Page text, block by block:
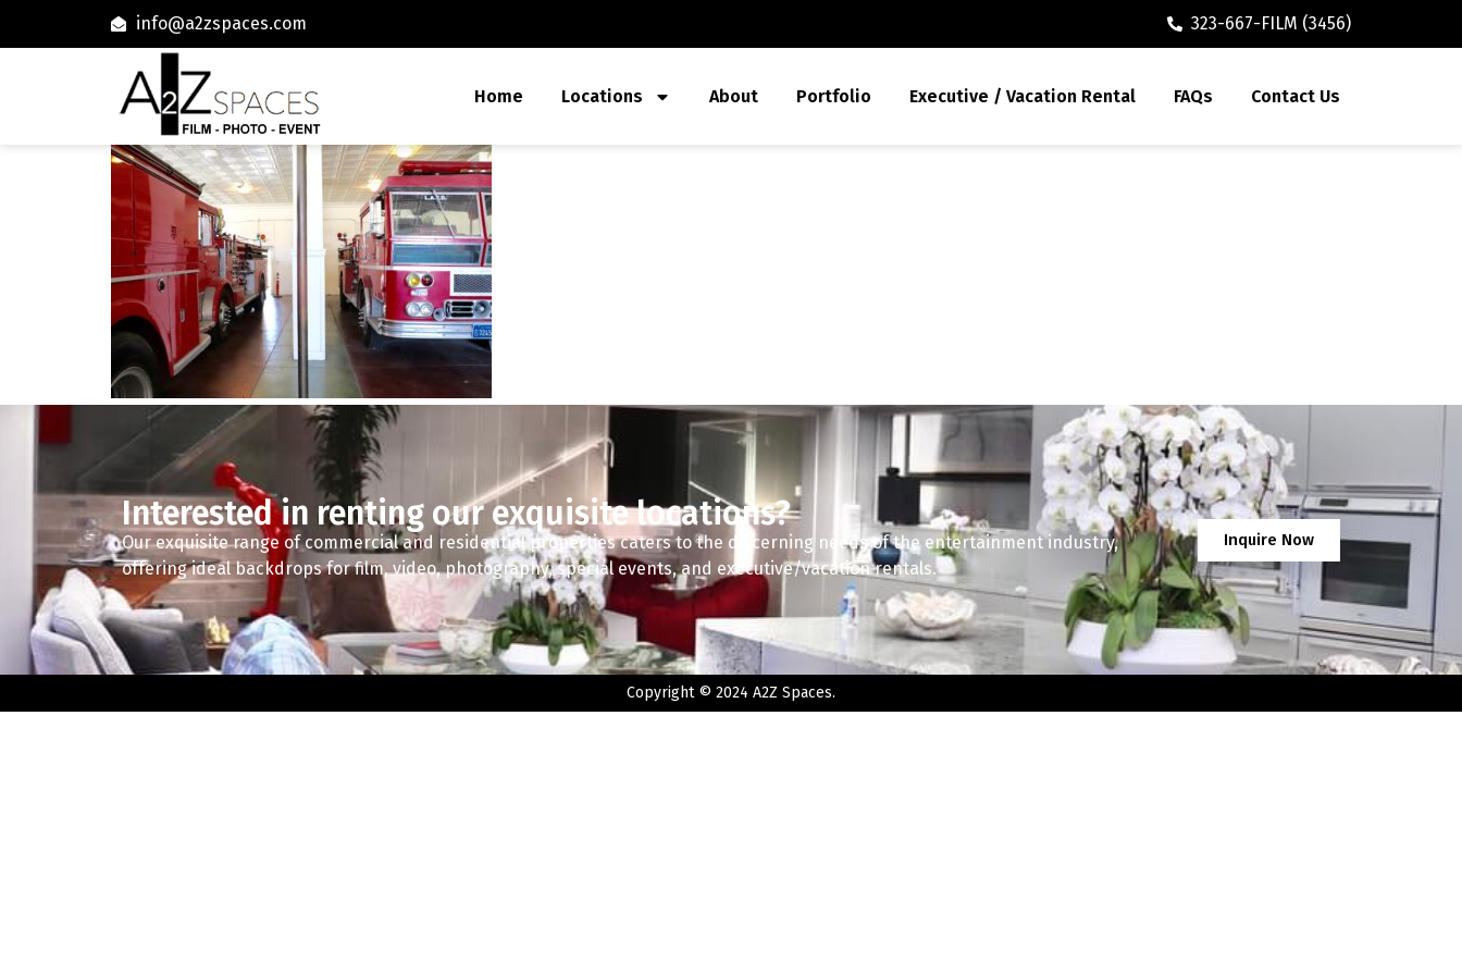
info@a2zspaces.com 323-667-FILM (3456)
Home Locations About Portfolio Executive / Vacation Rental FAQs Contact Us
Interested in renting our exquisite locations?
Our exquisite range of commercial and residential properties caters to the discerning needs of the entertainment industry,
offering ideal backdrops for film, video, photography, special events, and executive/vacation rentals.
Inquire Now
Copyright © 2024 A2Z Spaces.